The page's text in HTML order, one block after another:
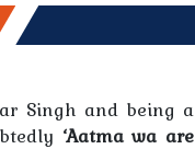
Singh and being a
‘Aatma wa are